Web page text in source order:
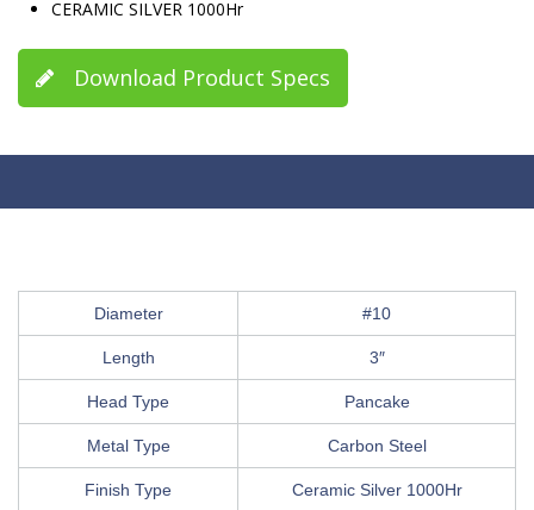
CERAMIC SILVER 1000Hr
Download Product Specs
Diameter #10
Length 3″
Head Type Pancake
Metal Type Carbon Steel
Finish Type Ceramic Silver 1000Hr